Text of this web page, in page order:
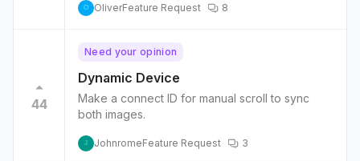
O OliverFeature Request 8
44
Need your opinion
Dynamic Device
Make a connect ID for manual scroll to sync
both images.
J JohnromeFeature Request 3